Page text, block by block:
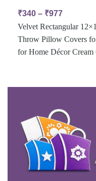
₹340 – ₹977
Velvet Rectangular
Throw Pillow Covers
for Home Décor Cream